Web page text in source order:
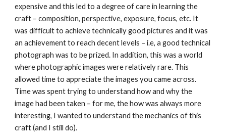
expensive and this led to a degree of care in learning the
craft – composition, perspective, exposure, focus, etc. It
was difficult to achieve technically good pictures and it was
an achievement to reach decent levels – i.e, a good technical
photograph was to be prized. In addition, this was a world
where photographic images were relatively rare. This
allowed time to appreciate the images you came across.
Time was spent trying to understand how and why the
image had been taken – for me, the how was always more
interesting, I wanted to understand the mechanics of this
craft (and I still do).